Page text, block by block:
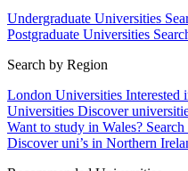
Undergraduate Universities
Postgraduate Universities
Search by Region
London Universities Interested
Universities Discover
Want to study in Wales? Search
Discover uni’s in Northern